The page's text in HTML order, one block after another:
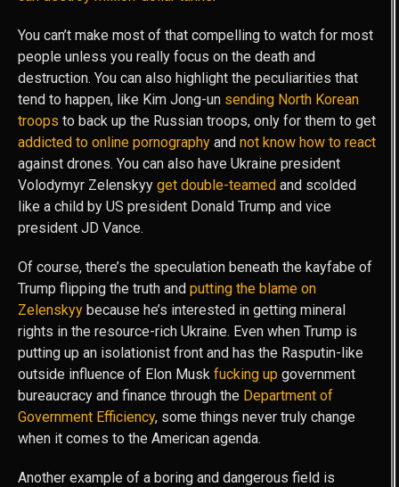
You can’t make most of that compelling to watch for most
people unless you really focus on the death and
destruction. You can also highlight the peculiarities that
tend to happen, like Kim Jong-un sending North Korean
troops to back up the Russian troops, only for them to get
addicted to online pornography and not know how to react
against drones. You can also have Ukraine president
Volodymyr Zelenskyy get double-teamed and scolded
like a child by US president Donald Trump and vice
president JD Vance.
Of course, there’s the speculation beneath the kayfabe of
Trump flipping the truth and putting the blame on
Zelenskyy because he’s interested in getting mineral
rights in the resource-rich Ukraine. Even when Trump is
putting up an isolationist front and has the Rasputin-like
outside influence of Elon Musk fucking up government
bureaucracy and finance through the Department of
Government Efficiency, some things never truly change
when it comes to the American agenda.
Another example of a boring and dangerous field is